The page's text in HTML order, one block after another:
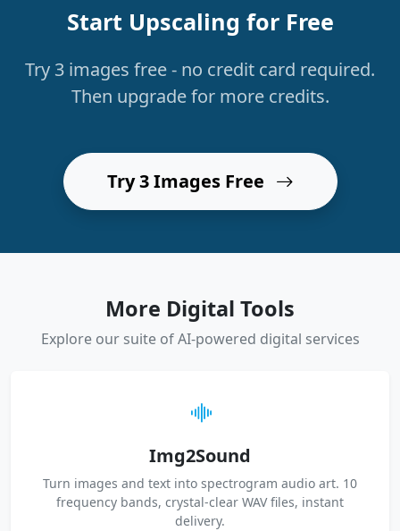
Start Upscaling for Free
Try 3 images free - no credit card required.
Then upgrade for more credits.
Try 3 Images Free
More Digital Tools
Explore our suite of AI-powered digital services
Img2Sound
Turn images and text into spectrogram audio art. 10
frequency bands, crystal-clear WAV files, instant
delivery.